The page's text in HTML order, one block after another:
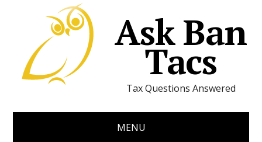
Ask Ban
Tacs
Tax Questions Answered
MENU